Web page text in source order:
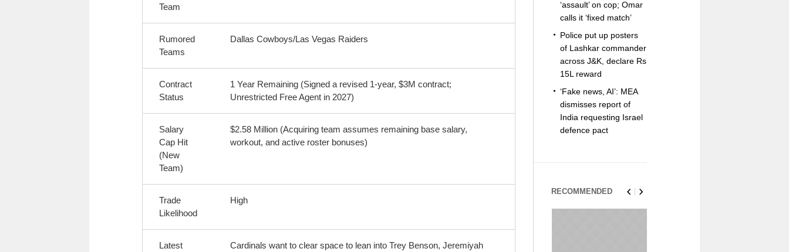
Team
Rumored
Teams
Dallas Cowboys/Las Vegas Raiders
Contract
Status
1 Year Remaining (Signed a revised 1-year, $3M contract;
Unrestricted Free Agent in 2027)
Salary
Cap Hit
(New
Team)
$2.58 Million (Acquiring team assumes remaining base salary,
workout, and active roster bonuses)
Trade
Likelihood
High
Latest
Cardinals want to clear space to lean into Trey Benson, Jeremiyah
‘assault’ on cop; Omar
calls it ‘fixed match’
Police put up posters
of Lashkar commander
across J&K, declare Rs
15L reward
‘Fake news, AI’: MEA
dismisses report of
India requesting Israel
defence pact
RECOMMENDED